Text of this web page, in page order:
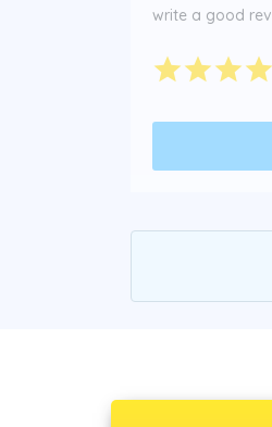
write a good